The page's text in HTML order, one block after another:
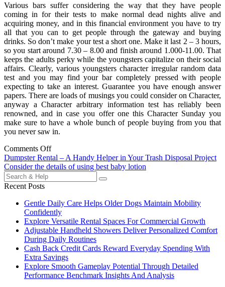
Various bars suffer considering the way that they have people
coming in for their tests to make normal dead nights alive and
acquiring money, and in this financial environment you have to try
all that you can to get people through the gateway and buying
drinks. So don’t make your test a short one. Make it last 2 – 3 hours,
so you start around 7.30 – 8.00 and finish around 1.000-11.00. That
keeps the adults perky while the youngsters capitalize on their social
affairs. Clearly, various youngsters character irregular random data
test and you may find your bar completely pressed with people
expecting to take an interest. Guarantee you have enough answer
papers. There are loads of musings you could consider on Character,
anyway a Character arbitrary information test has reliably been
renowned, and in case you offer one this Character Sunday you
make sure to have a whole bunch of people buying from you that
you never saw in.
Comments Off
Post
navigation
Dumpster Rental – A Handy Helper in Your Trash Disposal Project
Consider the details of using best baby lotion
Search
for:
Recent Posts
Gentle Daily Care Helps Older Dogs Maintain Mobility
Confidently
Explore Versatile Rental Spaces For Commercial Growth
Adjustable Handheld Showers Deliver Personalized Comfort
During Daily Routines
Cash Back Credit Cards Reward Everyday Spending With
Extra Savings
Explore Smooth Gameplay Potential Through Detailed
Performance Benchmark Insights And Analysis